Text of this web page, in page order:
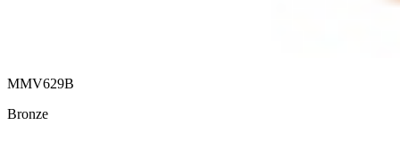
MMV629B
Bronze